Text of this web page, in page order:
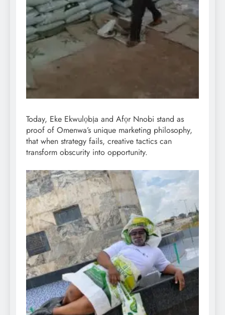
Today, Eke Ekwulọbịa and Afọr Nnobi stand as
proof of Omenwa’s unique marketing philosophy,
that when strategy fails, creative tactics can
transform obscurity into opportunity.